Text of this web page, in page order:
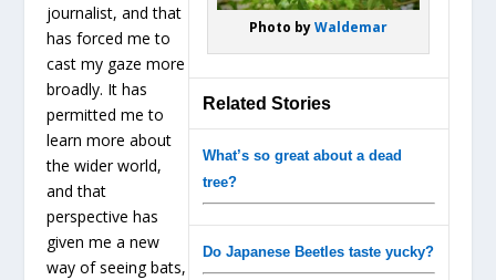
Photo byWaldemar
Related Stories
What’s so great about a dead
tree?
Do Japanese Beetles taste yucky?
journalist, and that
has forced me to
cast my gaze more
broadly. It has
permitted me to
learn more about
the wider world,
and that
perspective has
given me a new
way of seeing bats,